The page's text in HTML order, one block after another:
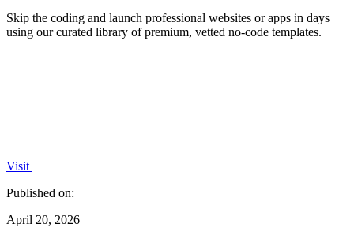
Skip the coding and launch professional websites or apps in days
using our curated library of premium, vetted no-code templates.
Visit
Published on:
April 20, 2026